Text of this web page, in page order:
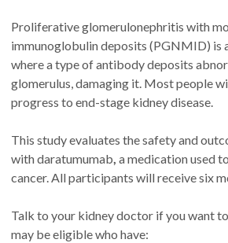
Proliferative glomerulonephritis with
immunoglobulin deposits (PGNMID) is
where a type of antibody deposits
glomerulus, damaging it. Most people
progress to end-stage kidney disease.
This study evaluates the safety and
with daratumumab, a medication used
cancer. All participants will receive six
Talk to your kidney doctor if you want
may be eligible who have: